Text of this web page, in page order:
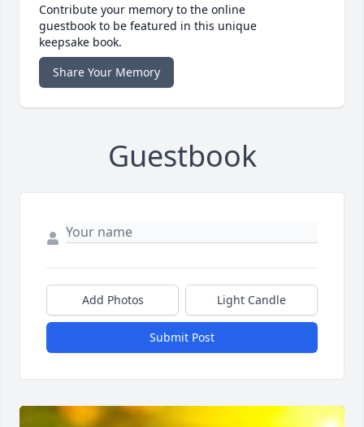
Contribute your memory to the online
guestbook to be featured in this unique
keepsake book.
Share Your Memory
Guestbook
Add Photos Light Candle
Submit Post